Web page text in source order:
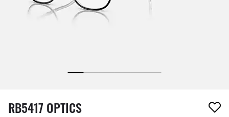
1 item has been removed from your wishlist
RB5417 OPTICS